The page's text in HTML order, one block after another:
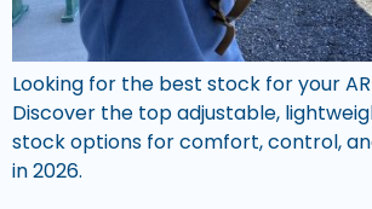
Looking for the best stock for your
Discover the top adjustable,
stock options for comfort, control,
in 2026.